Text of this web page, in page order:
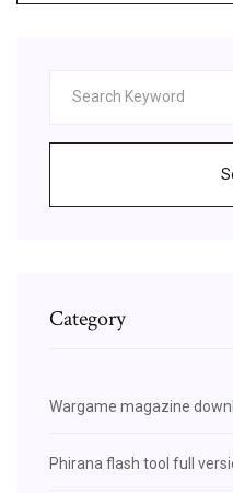
Category
Wargame magazine
Phirana flash tool full